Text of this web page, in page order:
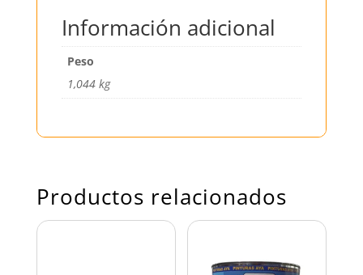
Información adicional
Peso
1,044 kg
Productos relacionados